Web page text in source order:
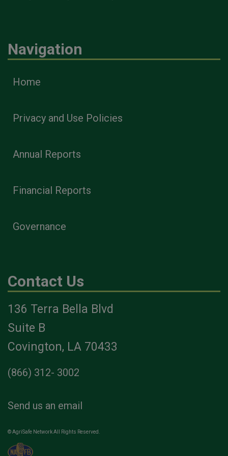
Navigation
Home
Privacy and Use Policies
Annual Reports
Financial Reports
Governance
Contact Us
136 Terra Bella Blvd
Suite B
Covington, LA 70433
(866) 312- 3002
Send us an email
© AgriSafe Network All Rights Reserved.